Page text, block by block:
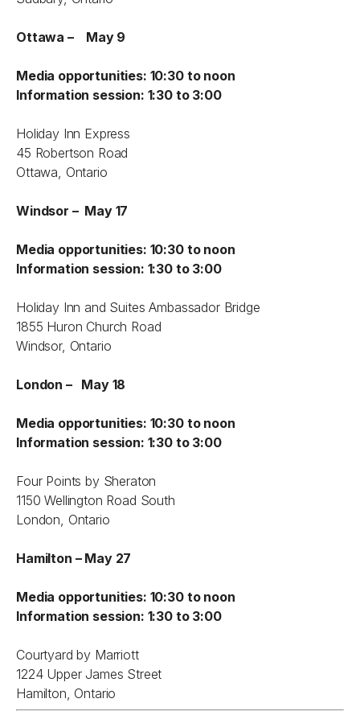
Ottawa – May 9
Media opportunities: 10:30 to noon
Information session: 1:30 to 3:00
Holiday Inn Express
45 Robertson Road
Ottawa, Ontario
Windsor – May 17
Media opportunities: 10:30 to noon
Information session: 1:30 to 3:00
Holiday Inn and Suites Ambassador Bridge
1855 Huron Church Road
Windsor, Ontario
London – May 18
Media opportunities: 10:30 to noon
Information session: 1:30 to 3:00
Four Points by Sheraton
1150 Wellington Road South
London, Ontario
Hamilton – May 27
Media opportunities: 10:30 to noon
Information session: 1:30 to 3:00
Courtyard by Marriott
1224 Upper James Street
Hamilton, Ontario